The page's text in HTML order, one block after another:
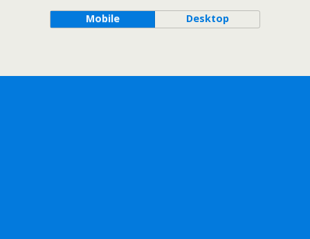
Mobile Desktop